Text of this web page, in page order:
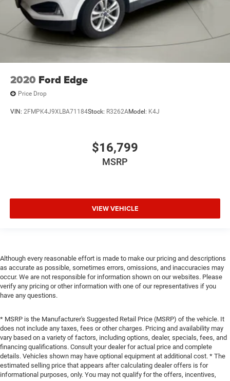
2020 Ford Edge
Price Drop
VIN: 2FMPK4J9XLBA71184Stock: R3262AModel: K4J
$16,799
MSRP
VIEW VEHICLE
Although every reasonable effort is made to make our pricing and descriptions
as accurate as possible, sometimes errors, omissions, and inaccuracies may
occur. We are not responsible for information shown on our websites. Please
verify any pricing or other information with one of our representatives if you
have any questions.
* MSRP is the Manufacturer's Suggested Retail Price (MSRP) of the vehicle. It
does not include any taxes, fees or other charges. Pricing and availability may
vary based on a variety of factors, including options, dealer, specials, fees, and
financing qualifications. Consult your dealer for actual price and complete
details. Vehicles shown may have optional equipment at additional cost. * The
estimated selling price that appears after calculating dealer offers is for
informational purposes, only. You may not qualify for the offers, incentives,